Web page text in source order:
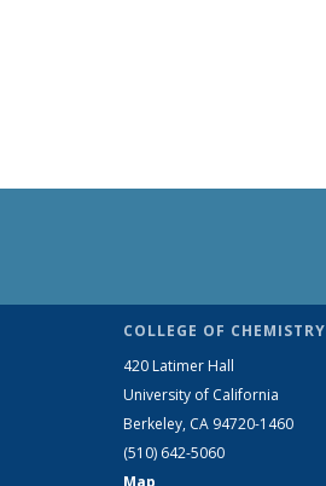
COLLEGE OF CHEMISTRY
420 Latimer Hall
University of California
Berkeley, CA 94720-1460
(510) 642-5060